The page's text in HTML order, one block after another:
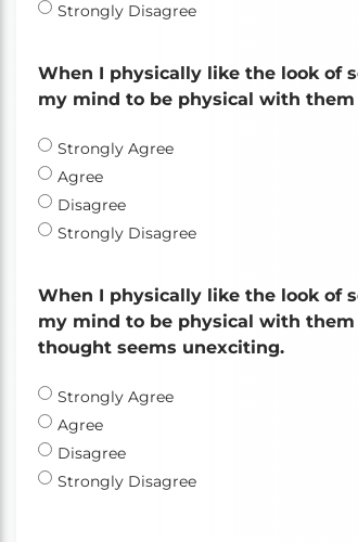
Strongly Disagree
When I physically like the look of
my mind to be physical with
Strongly Agree
Agree
Disagree
Strongly Disagree
When I physically like the look of
my mind to be physical with
thought seems unexciting.
Strongly Agree
Agree
Disagree
Strongly Disagree